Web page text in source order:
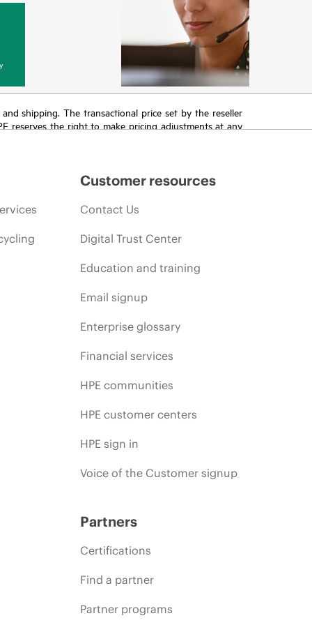
shipping. The transactional price set by the reseller
reserves the right to make pricing adjustments at any
Customer resources
Contact Us
Digital Trust Center
Education and training
Email signup
Enterprise glossary
Financial services
HPE communities
HPE customer centers
HPE sign in
Voice of the Customer signup
Partners
Certifications
Find a partner
Partner programs